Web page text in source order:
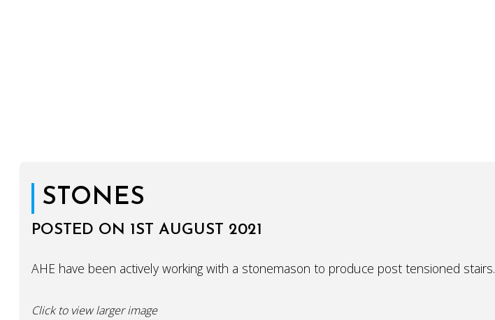
STONES
POSTED ON 1ST AUGUST 2021
AHE have been actively working with a stonemason to produce post tensioned stairs.
Click to view larger image